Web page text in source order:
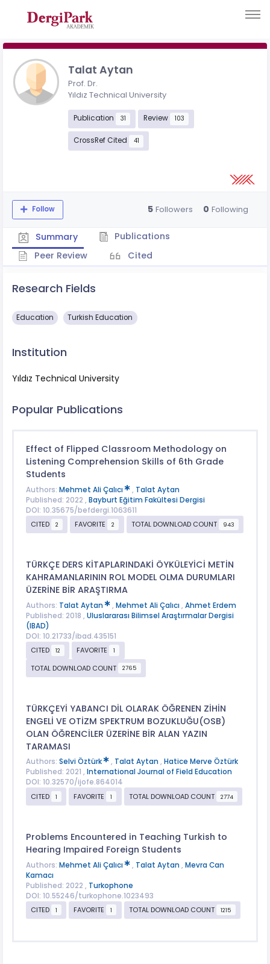
Talat Aytan
Prof. Dr.
Yıldız Technical University
Publication 31 Review 103
CrossRef Cited 41
Follow 5 Followers 0 Following
Summary
Publications
Peer Review
Cited
Research Fields
Education Turkish Education
Institution
Yıldız Technical University
Popular Publications
Effect of Flipped Classroom Methodology on
Listening Comprehension Skills of 6th Grade
Students
Authors: Mehmet Ali Çalıcı , Talat Aytan
Published: 2022 , Bayburt Eğitim Fakültesi Dergisi
DOI: 10.35675/befdergi.1063611
CITED
2 FAVORITE 2 TOTAL DOWNLOAD COUNT 943
TÜRKÇE DERS KİTAPLARINDAKİ ÖYKÜLEYİCİ METİN
KAHRAMANLARININ ROL MODEL OLMA DURUMLARI
ÜZERİNE BİR ARAŞTIRMA
Authors: Talat Aytan , Mehmet Ali Çalıcı , Ahmet Erdem
Published: 2018 , Uluslararası Bilimsel Araştırmalar Dergisi
(IBAD)
DOI: 10.21733/ibad.435151
CITED
12 FAVORITE 1
TOTAL DOWNLOAD COUNT 2765
TÜRKÇEYİ YABANCI DİL OLARAK ÖĞRENEN ZİHİN
ENGELİ VE OTİZM SPEKTRUM BOZUKLUĞU(OSB)
OLAN ÖĞRENCİLER ÜZERİNE BİR ALAN YAZIN
TARAMASI
Authors: Selvi Öztürk , Talat Aytan , Hatice Merve Öztürk
Published: 2021 , International Journal of Field Education
DOI: 10.32570/ijofe.864014
CITED
1 FAVORITE 1 TOTAL DOWNLOAD COUNT 2774
Problems Encountered in Teaching Turkish to
Hearing Impaired Foreign Students
Authors: Mehmet Ali Çalıcı , Talat Aytan , Mevra Can
Kamacı
Published: 2022 , Turkophone
DOI: 10.55246/turkophone.1023493
CITED
1 FAVORITE 1 TOTAL DOWNLOAD COUNT 1215